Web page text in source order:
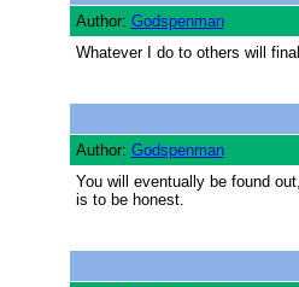
Author: Godspenman
Whatever I do to others will
Author: Godspenman
You will eventually be found
is to be honest.